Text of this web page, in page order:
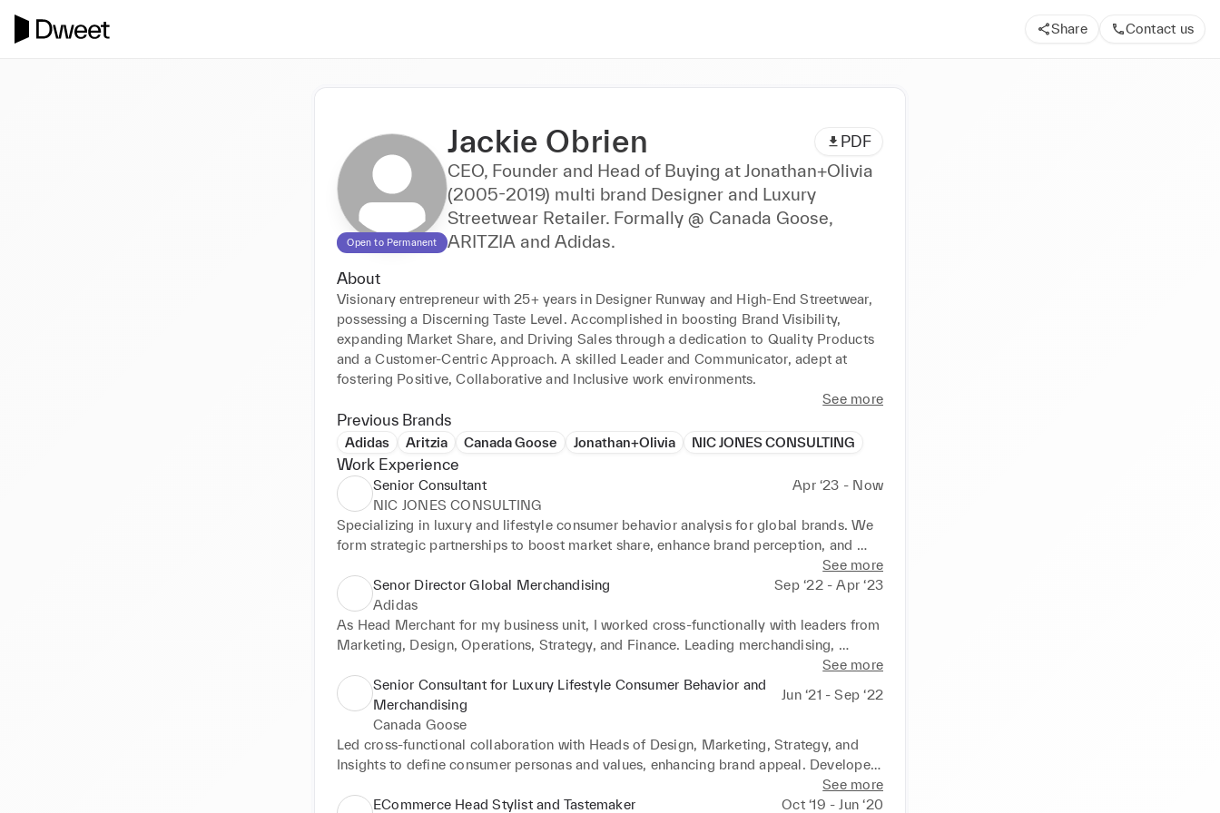
Share Contact us
Open to Permanent
Jackie Obrien PDF
CEO, Founder and Head of Buying at Jonathan+Olivia
(2005-2019) multi brand Designer and Luxury
Streetwear Retailer. Formally @ Canada Goose,
ARITZIA and Adidas.
About
Visionary entrepreneur with 25+ years in Designer Runway and High-End Streetwear,
possessing a Discerning Taste Level. Accomplished in boosting Brand Visibility,
expanding Market Share, and Driving Sales through a dedication to Quality Products
and a Customer-Centric Approach. A skilled Leader and Communicator, adept at
fostering Positive, Collaborative and Inclusive work environments.
See more
Previous Brands
Adidas Aritzia Canada Goose Jonathan+Olivia NIC JONES CONSULTING
Work Experience
Senior Consultant
Apr ‘23 - Now
NIC JONES CONSULTING
Specializing in luxury and lifestyle consumer behavior analysis for global brands. We
form strategic partnerships to boost market share, enhance brand perception, and
See more
Senor Director Global Merchandising
Sep ‘22 - Apr ‘23
Adidas
As Head Merchant for my business unit, I worked cross-functionally with leaders from
Marketing, Design, Operations, Strategy, and Finance. Leading merchandising,
product strategy, and assortments, I spearheaded Go-to-Market strategy and plans
for ECommerce, Retail Stores, and Wholesale partners. Managing a team of 10
professionals, including 2 at the Director level, we increased sales by 20% and
contributed to an annual revenue of 3 Billion Euros.
See more
Senior Consultant for Luxury Lifestyle Consumer Behavior and
Merchandising
Jun ‘21 - Sep ‘22
Canada Goose
Led cross-functional collaboration with Heads of Design, Marketing, Strategy, and
Insights to define consumer personas and values, enhancing brand appeal. Developed
new collection franchises that became a significant driver for the brand, contributing
to $1 billion in annual revenue.
See more
ECommerce Head Stylist and Tastemaker
Oct ‘19 - Jun ‘20